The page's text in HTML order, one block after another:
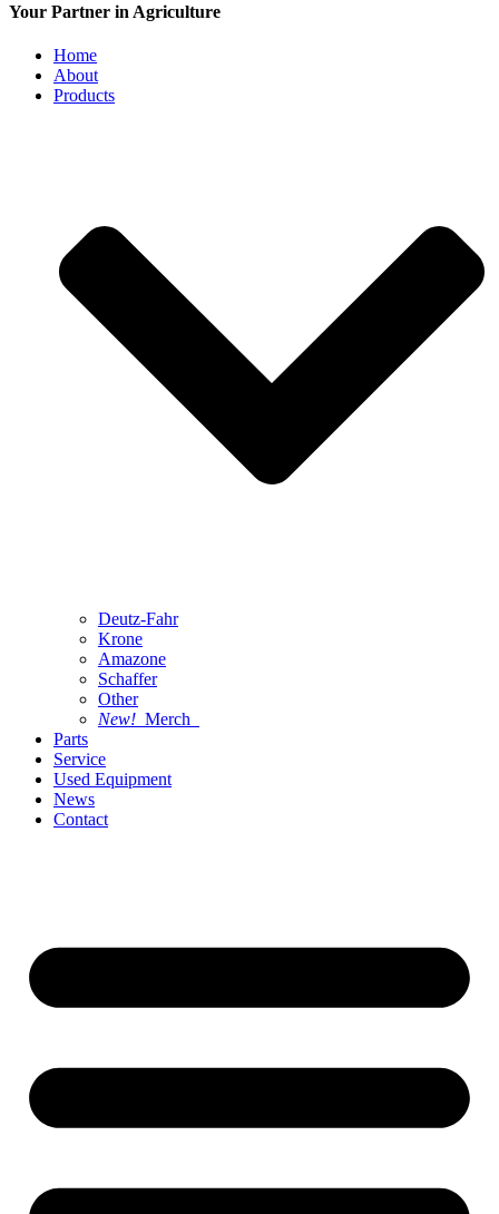
Your Partner in Agriculture
Home
About
Products
Deutz-Fahr
Krone
Amazone
Schaffer
Other
New! Merch
Parts
Service
Used Equipment
News
Contact